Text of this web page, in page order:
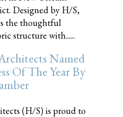
Designed by H/S,
the thoughtful
structure with......
Named
Of The Year By
(H/S) is proud to